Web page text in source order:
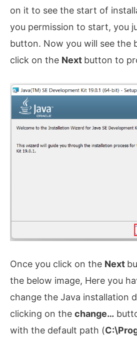
on it to see the start of
you permission to start, you
button. Now you will see the
click on the Next button to
Once you click on the Next
the below image, Here you
change the Java installation
clicking on the change…
with the default path (